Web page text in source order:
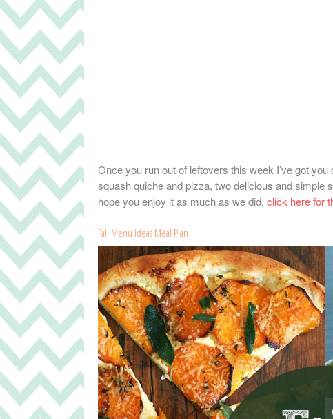
Once you run out of leftovers this week I’ve got
squash quiche and pizza, two delicious and simple
hope you enjoy it as much as we did, click here for
Fall Menu Ideas Meal Plan